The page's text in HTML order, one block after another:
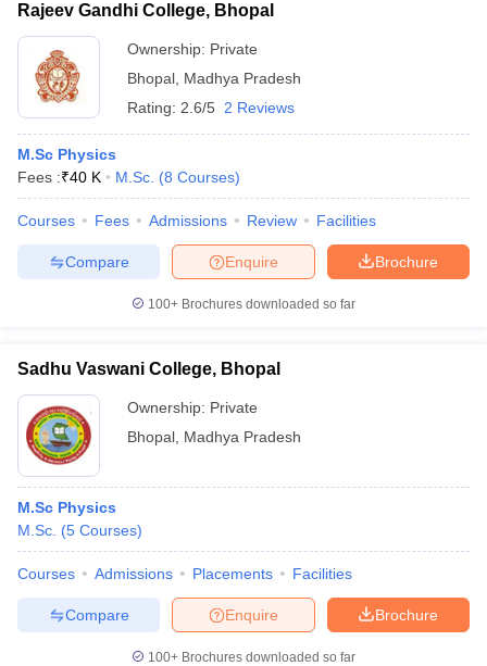
Rajeev Gandhi College, Bhopal
Ownership: Private
Bhopal Madhya Pradesh
Rating: 2.6/5 2 Reviews
M.Sc Physics
Fees :₹40 K M.Sc. (8 Courses)
Courses Fees Admissions Review Facilities
Brochure
Enquire
Compare
100+ Brochures downloaded so far
Sadhu Vaswani College, Bhopal
Ownership: Private
Bhopal Madhya Pradesh
M.Sc Physics
M.Sc. (5 Courses)
Courses Admissions Placements Facilities
Brochure
Enquire
Compare
100+ Brochures downloaded so far